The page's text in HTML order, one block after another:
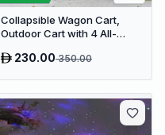
Collapsible Wagon Cart,
Outdoor Cart with 4 All-
Outdoor Utility Wagon
230.00350.00